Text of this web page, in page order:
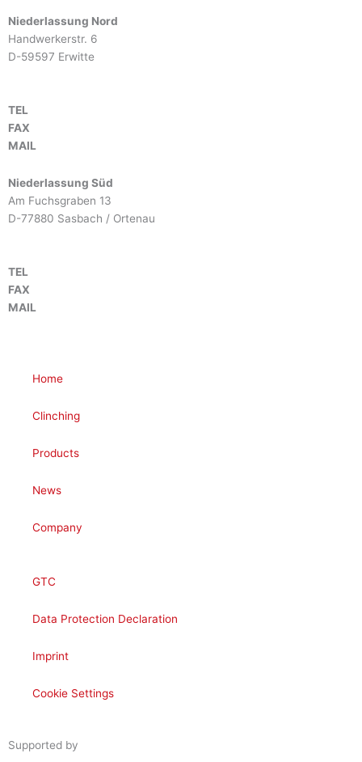
Niederlassung Nord
Handwerkerstr. 6
D-59597 Erwitte
TEL
FAX
MAIL
Niederlassung Süd
Am Fuchsgraben 13
D-77880 Sasbach / Ortenau
TEL
FAX
MAIL
Home
Clinching
Products
News
Company
GTC
Data Protection Declaration
Imprint
Cookie Settings
Supported by